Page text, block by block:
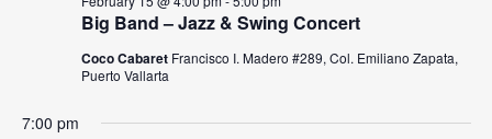
r
a
Big Band – Jazz & Swing Concert
Coco Cabaret Francisco I. Madero #289, Col. Emiliano Zapata,
Puerto Vallarta
7:00 pm